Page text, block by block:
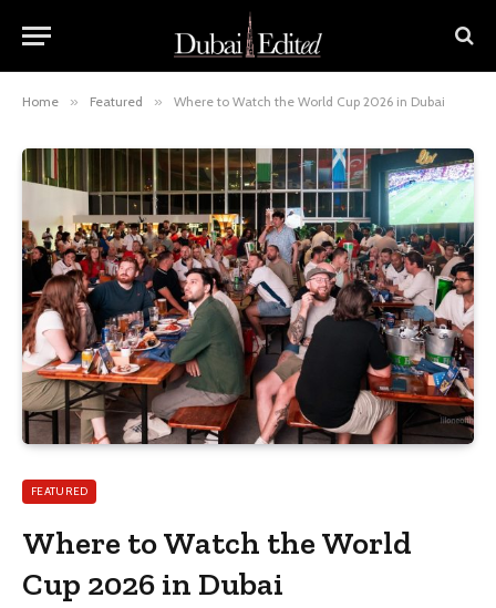
Home » Featured » Where to Watch the World Cup 2026 in Dubai
FEATURED
Where to Watch the World
Cup 2026 in Dubai